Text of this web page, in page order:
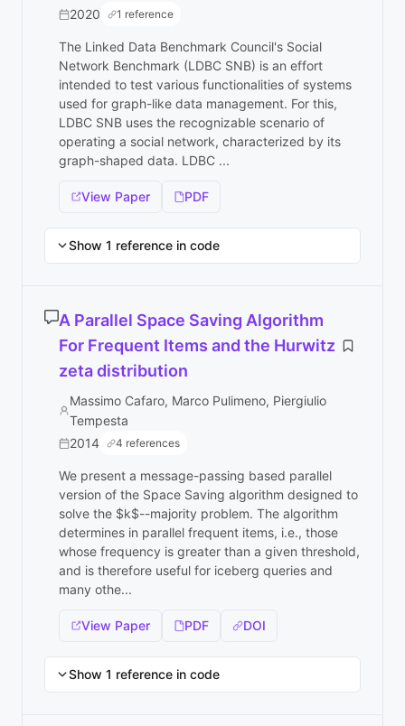
2020
1 reference
The Linked Data Benchmark Council's Social
Network Benchmark (LDBC SNB) is an effort
intended to test various functionalities of systems
used for graph-like data management. For this,
LDBC SNB uses the recognizable scenario of
operating a social network, characterized by its
graph-shaped data. LDBC ...
View Paper PDF
Show 1 reference in code
A Parallel Space Saving Algorithm
For Frequent Items and the Hurwitz
zeta distribution
Massimo Cafaro, Marco Pulimeno, Piergiulio
Tempesta
2014
4 references
We present a message-passing based parallel
version of the Space Saving algorithm designed to
solve the $k$--majority problem. The algorithm
determines in parallel frequent items, i.e., those
whose frequency is greater than a given threshold,
and is therefore useful for iceberg queries and
many othe...
View Paper PDF DOI
Show 1 reference in code